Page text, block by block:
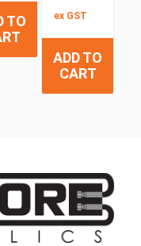
TO
ex GST
ADD TO
CART